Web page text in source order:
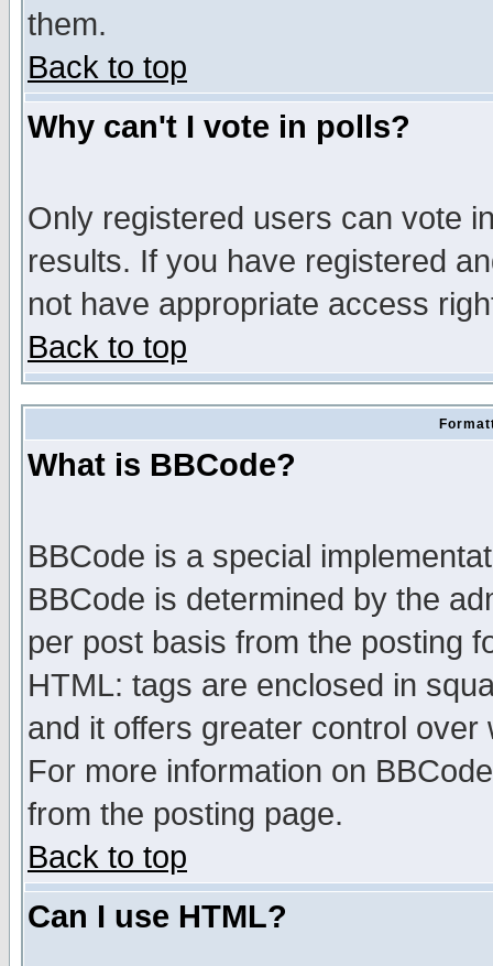
them.
Back to top
Why can't I vote in polls?
Only registered users can vote
results. If you have registered
not have appropriate access
Back to top
What is BBCode?
BBCode is a special
BBCode is determined by the
per post basis from the posting
HTML: tags are enclosed in
and it offers greater control
For more information on
from the posting page.
Back to top
Can I use HTML?